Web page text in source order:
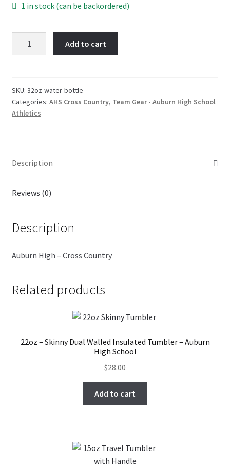
1 in stock (can be backordered)
-
Auburn
High
Add to cart
SKU: 32oz-water-bottle
Categories: AHS Cross Country, Team Gear - Auburn High School
Athletics
Description
Reviews (0)
Description
Auburn High – Cross Country
Related products
22oz – Skinny Dual Walled Insulated Tumbler – Auburn
High School
$28.00
Add to cart